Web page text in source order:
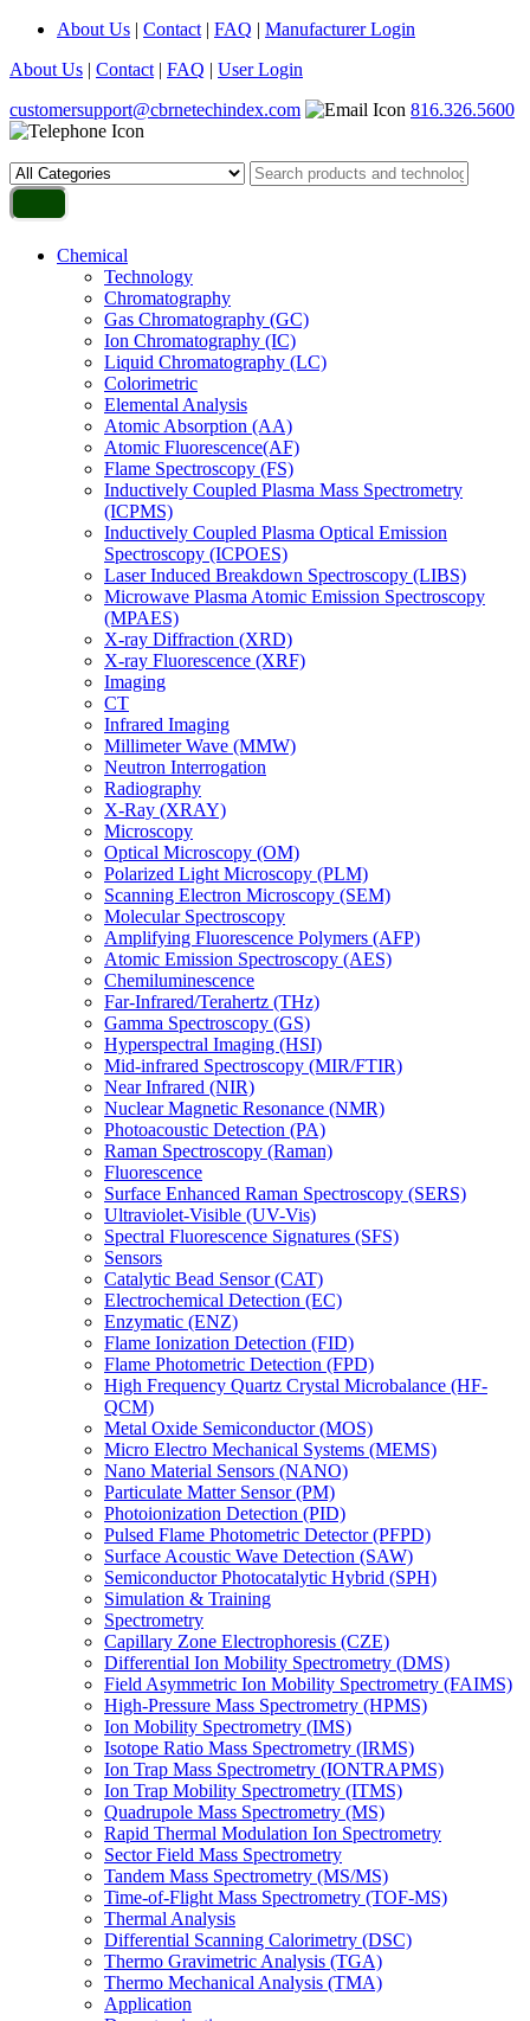
About Us | Contact | FAQ | Manufacturer Login
About Us | Contact | FAQ | User Login
customersupport@cbrnetechindex.com
816.326.5600
Chemical
Technology
Chromatography
Gas Chromatography (GC)
Ion Chromatography (IC)
Liquid Chromatography (LC)
Colorimetric
Elemental Analysis
Atomic Absorption (AA)
Atomic Fluorescence(AF)
Flame Spectroscopy (FS)
Inductively Coupled Plasma Mass Spectrometry
(ICPMS)
Inductively Coupled Plasma Optical Emission
Spectroscopy (ICPOES)
Laser Induced Breakdown Spectroscopy (LIBS)
Microwave Plasma Atomic Emission Spectroscopy
(MPAES)
X-ray Diffraction (XRD)
X-ray Fluorescence (XRF)
Imaging
CT
Infrared Imaging
Millimeter Wave (MMW)
Neutron Interrogation
Radiography
X-Ray (XRAY)
Microscopy
Optical Microscopy (OM)
Polarized Light Microscopy (PLM)
Scanning Electron Microscopy (SEM)
Molecular Spectroscopy
Amplifying Fluorescence Polymers (AFP)
Atomic Emission Spectroscopy (AES)
Chemiluminescence
Far-Infrared/Terahertz (THz)
Gamma Spectroscopy (GS)
Hyperspectral Imaging (HSI)
Mid-infrared Spectroscopy (MIR/FTIR)
Near Infrared (NIR)
Nuclear Magnetic Resonance (NMR)
Photoacoustic Detection (PA)
Raman Spectroscopy (Raman)
Fluorescence
Surface Enhanced Raman Spectroscopy (SERS)
Ultraviolet-Visible (UV-Vis)
Spectral Fluorescence Signatures (SFS)
Sensors
Catalytic Bead Sensor (CAT)
Electrochemical Detection (EC)
Enzymatic (ENZ)
Flame Ionization Detection (FID)
Flame Photometric Detection (FPD)
High Frequency Quartz Crystal Microbalance (HF-
QCM)
Metal Oxide Semiconductor (MOS)
Micro Electro Mechanical Systems (MEMS)
Nano Material Sensors (NANO)
Particulate Matter Sensor (PM)
Photoionization Detection (PID)
Pulsed Flame Photometric Detector (PFPD)
Surface Acoustic Wave Detection (SAW)
Semiconductor Photocatalytic Hybrid (SPH)
Simulation & Training
Spectrometry
Capillary Zone Electrophoresis (CZE)
Differential Ion Mobility Spectrometry (DMS)
Field Asymmetric Ion Mobility Spectrometry (FAIMS)
High-Pressure Mass Spectrometry (HPMS)
Ion Mobility Spectrometry (IMS)
Isotope Ratio Mass Spectrometry (IRMS)
Ion Trap Mass Spectrometry (IONTRAPMS)
Ion Trap Mobility Spectrometry (ITMS)
Quadrupole Mass Spectrometry (MS)
Rapid Thermal Modulation Ion Spectrometry
Sector Field Mass Spectrometry
Tandem Mass Spectrometry (MS/MS)
Time-of-Flight Mass Spectrometry (TOF-MS)
Thermal Analysis
Differential Scanning Calorimetry (DSC)
Thermo Gravimetric Analysis (TGA)
Thermo Mechanical Analysis (TMA)
Application